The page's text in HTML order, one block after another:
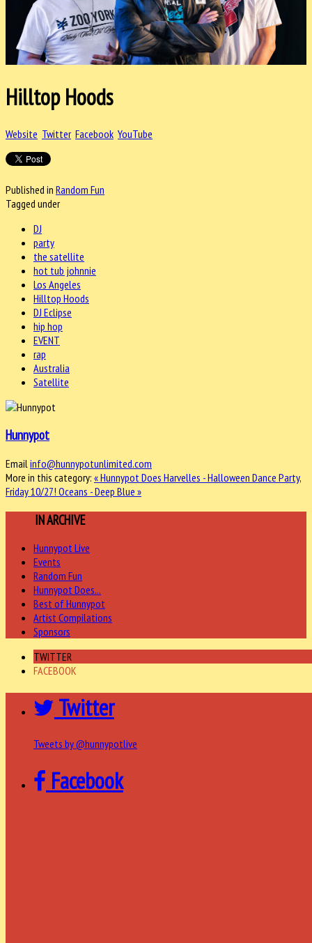
Hilltop Hoods
Website Twitter Facebook YouTube
Published in Random Fun
Tagged under
DJ
party
the satellite
hot tub johnnie
Los Angeles
Hilltop Hoods
DJ Eclipse
hip hop
EVENT
rap
Australia
Satellite
Hunnypot
Emailinfo@hunnypotunlimited.com
More in this category: « Hunnypot Does Harvelles - Halloween Dance Party,
Friday 10/27! Oceans - Deep Blue »
IN ARCHIVE
Hunnypot Live
Events
Random Fun
Hunnypot Does...
Best of Hunnypot
Artist Compilations
Sponsors
TWITTER
FACEBOOK
Twitter
Tweets by @hunnypotlive
Facebook